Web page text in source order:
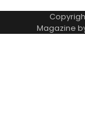
Magazine